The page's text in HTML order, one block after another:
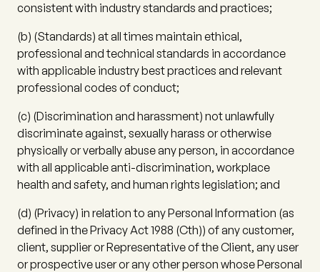
consistent with industry standards and practices;
(b) (Standards) at all times maintain ethical,
professional and technical standards in accordance
with applicable industry best practices and relevant
professional codes of conduct;
(c) (Discrimination and harassment) not unlawfully
discriminate against, sexually harass or otherwise
physically or verbally abuse any person, in accordance
with all applicable anti-discrimination, workplace
health and safety, and human rights legislation; and
(d) (Privacy) in relation to any Personal Information (as
defined in the Privacy Act 1988 (Cth)) of any customer,
client, supplier or Representative of the Client, any user
or prospective user or any other person whose Personal